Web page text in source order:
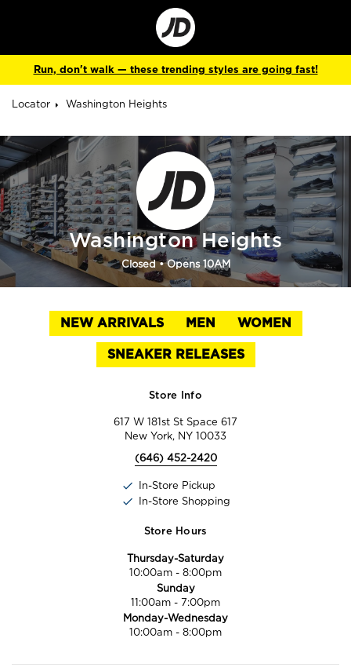
Go
to
Corporate
Site
Run, don't walk — these trending styles are going fast!
Locator Washington Heights
Washington Heights
Closed• Opens 10AM
NEW ARRIVALS MEN WOMEN
SNEAKER RELEASES
Store Info
617 W 181st St Space 617
New York, NY 10033
(646) 452-2420
In-Store Pickup
In-Store Shopping
Store Hours
Thursday-Saturday
10:00am - 8:00pm
Sunday
11:00am - 7:00pm
Monday-Wednesday
10:00am - 8:00pm